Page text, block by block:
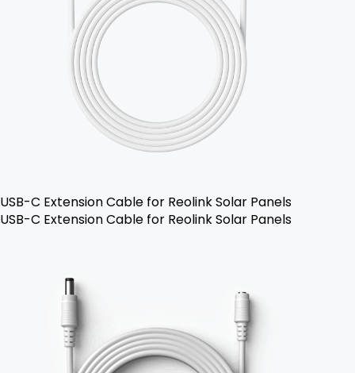
USB-C Extension Cable for Reolink Solar Panels
USB-C Extension Cable for Reolink Solar Panels